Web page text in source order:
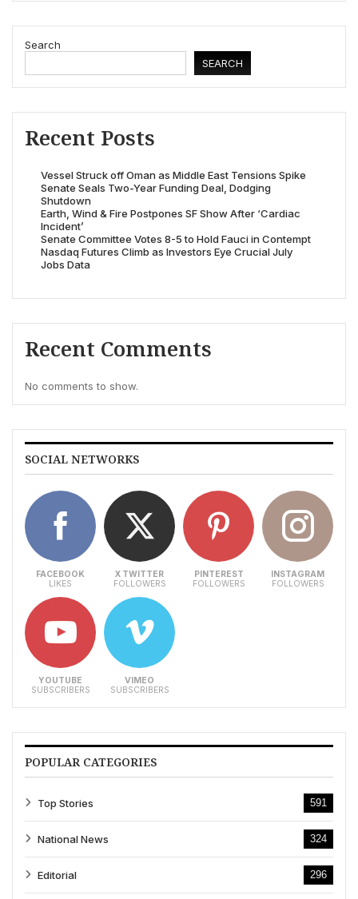
Search
SEARCH
Recent Posts
Vessel Struck off Oman as Middle East Tensions Spike
Senate Seals Two-Year Funding Deal, Dodging
Shutdown
Earth, Wind & Fire Postpones SF Show After ‘Cardiac
Incident’
Senate Committee Votes 8-5 to Hold Fauci in Contempt
Nasdaq Futures Climb as Investors Eye Crucial July
Jobs Data
Recent Comments
No comments to show.
SOCIAL NETWORKS
FACEBOOK
LIKES
X TWITTER
FOLLOWERS
PINTEREST
FOLLOWERS
INSTAGRAM
FOLLOWERS
YOUTUBE
SUBSCRIBERS
VIMEO
SUBSCRIBERS
POPULAR CATEGORIES
Top Stories 591
National News 324
Editorial 296